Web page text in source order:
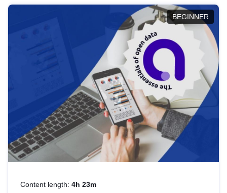
BEGINNER
Content length: 4h 23m